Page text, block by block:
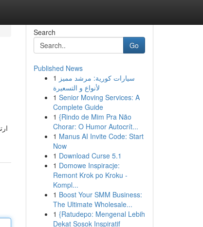
Search
Go
Published News
1 سيارات كورية: مرشد مميز
لأنواع و التسعيرة
1 Senior Moving Services: A
Complete Guide
1 {Rindo de Mim Pra Não
Chorar: O Humor Autocrít...
1 Manus AI Invite Code: Start
Now
1 Download Curse 5.1
1 Domowe Inspiracje:
Remont Krok po Kroku -
Kompl...
1 Boost Your SMM Business:
The Ultimate Wholesale...
1 {Ratudepo: Mengenal Lebih
Dekat Sosok Inspiratif